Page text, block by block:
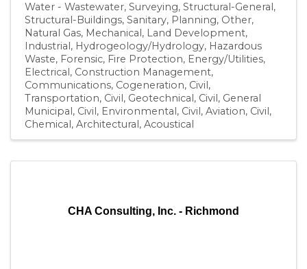
Water - Wastewater Surveying Structural-General
Structural-Buildings Sanitary Planning Other
Natural Gas Mechanical Land Development
Industrial Hydrogeology/Hydrology Hazardous
Waste Forensic Fire Protection Energy/Utilities
Electrical Construction Management
Communications Cogeneration Civil,
Transportation Civil, Geotechnical Civil, General
Municipal Civil, Environmental Civil, Aviation Civil
Chemical Architectural Acoustical
CHA Consulting, Inc. - Richmond